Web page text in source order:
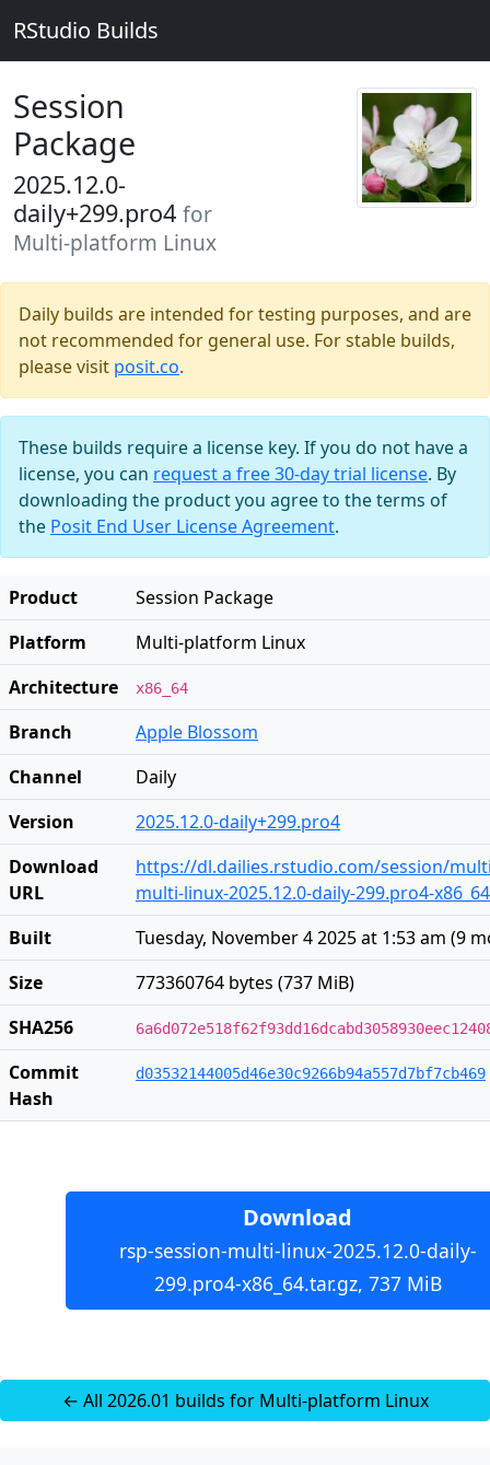
RStudio Builds
Session
Package
2025.12.0-
daily+299.pro4 for
Multi-platform Linux
Daily builds are intended for testing purposes, and are
not recommended for general use. For stable builds,
please visit posit.co.
These builds require a license key. If you do not have a
license, you can request a free 30-day trial license. By
downloading the product you agree to the terms of
the Posit End User License Agreement.
Product
Session Package
Platform
Multi-platform Linux
Architecture
x86_64
Branch
Apple Blossom
Channel
Daily
Version
2025.12.0-daily+299.pro4
Download
URL
https://dl.dailies.rstudio.com/session/
multi-linux-2025.12.0-daily-299.pro4-
Built
Tuesday, November 4 2025 at 1:53 am (9
Size
773360764 bytes (737 MiB)
SHA256
Commit
Hash
d03532144005d46e30c9266b94a557d7bf7cb469
Download
rsp-session-multi-linux-2025.12.0-daily-
299.pro4-x86_64.tar.gz, 737 MiB
← All 2026.01 builds for Multi-platform Linux